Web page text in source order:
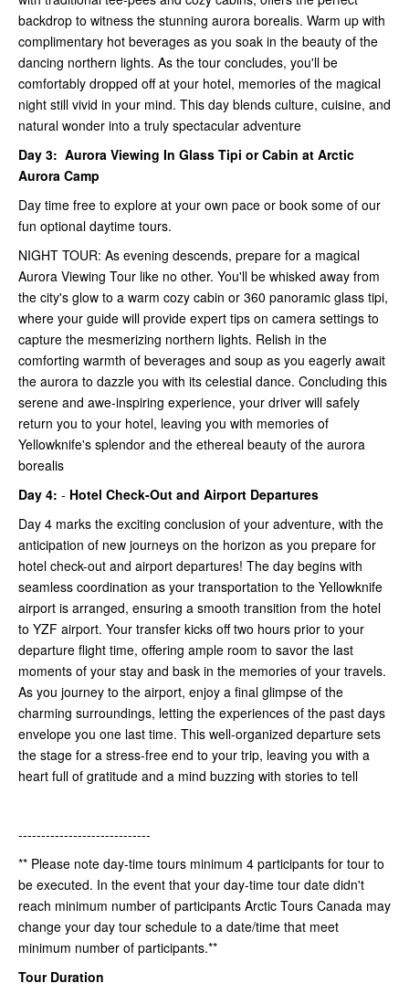
backdrop to witness the stunning aurora borealis. Warm up with
complimentary hot beverages as you soak in the beauty of the
dancing northern lights. As the tour concludes, you'll be
comfortably dropped off at your hotel, memories of the magical
night still vivid in your mind. This day blends culture, cuisine, and
natural wonder into a truly spectacular adventure
Day 3: Aurora Viewing In Glass Tipi or Cabin at Arctic
Aurora Camp
Day time free to explore at your own pace or book some of our
fun optional daytime tours.
NIGHT TOUR: As evening descends, prepare for a magical
Aurora Viewing Tour like no other. You'll be whisked away from
the city's glow to a warm cozy cabin or 360 panoramic glass tipi,
where your guide will provide expert tips on camera settings to
capture the mesmerizing northern lights. Relish in the
comforting warmth of beverages and soup as you eagerly await
the aurora to dazzle you with its celestial dance. Concluding this
serene and awe-inspiring experience, your driver will safely
return you to your hotel, leaving you with memories of
Yellowknife's splendor and the ethereal beauty of the aurora
borealis
Day 4: - Hotel Check-Out and Airport Departures
Day 4 marks the exciting conclusion of your adventure, with the
anticipation of new journeys on the horizon as you prepare for
hotel check-out and airport departures! The day begins with
seamless coordination as your transportation to the Yellowknife
airport is arranged, ensuring a smooth transition from the hotel
to YZF airport. Your transfer kicks off two hours prior to your
departure flight time, offering ample room to savor the last
moments of your stay and bask in the memories of your travels.
As you journey to the airport, enjoy a final glimpse of the
charming surroundings, letting the experiences of the past days
envelope you one last time. This well-organized departure sets
the stage for a stress-free end to your trip, leaving you with a
heart full of gratitude and a mind buzzing with stories to tell
-----------------------------
** Please note day-time tours minimum 4 participants for tour to
be executed. In the event that your day-time tour date didn't
reach minimum number of participants Arctic Tours Canada may
change your day tour schedule to a date/time that meet
minimum number of participants.**
Tour Duration